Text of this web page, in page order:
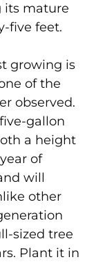
its mature
five feet.
growing is
of the
observed.
gallon
a height
of
will
other
sized tree
Plant it in